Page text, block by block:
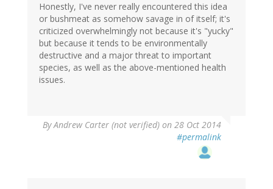
Honestly, I've never really encountered this idea
or bushmeat as somehow savage in of itself; it's
criticized overwhelmingly not because it's "yucky"
but because it tends to be environmentally
destructive and a major threat to important
species, as well as the above-mentioned health
issues.
ByAndrew Carter (not verified) on 28 Oct 2014
#permalink